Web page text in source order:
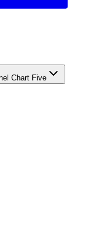
Funnel Chart Five